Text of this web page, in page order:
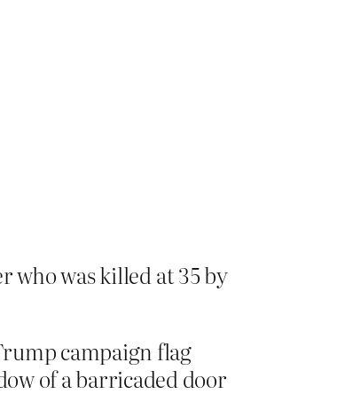
was killed at 35 by
campaign flag
of a barricaded door